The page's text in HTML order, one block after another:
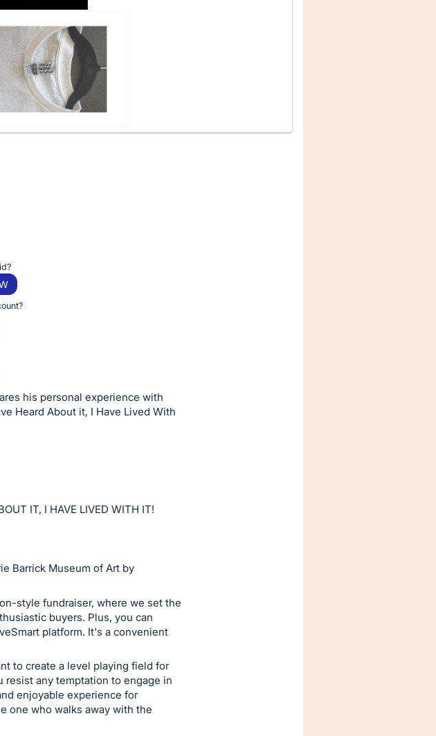
his personal experience with
Heard About it, I Have Lived With
IT, I HAVE LIVED WITH IT!
Barrick Museum of Art by
style fundraiser, where we set the
buyers. Plus, you can
platform. It's a convenient
to create a level playing field for
any temptation to engage in
enjoyable experience for
one who walks away with the